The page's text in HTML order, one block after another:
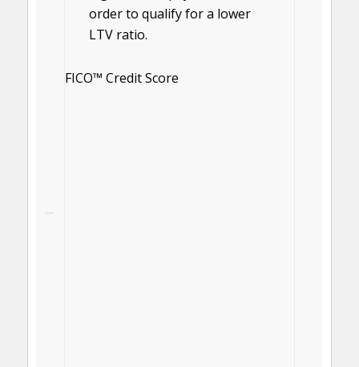
order to qualify for a lower
LTV ratio.
FICO™ Credit Score